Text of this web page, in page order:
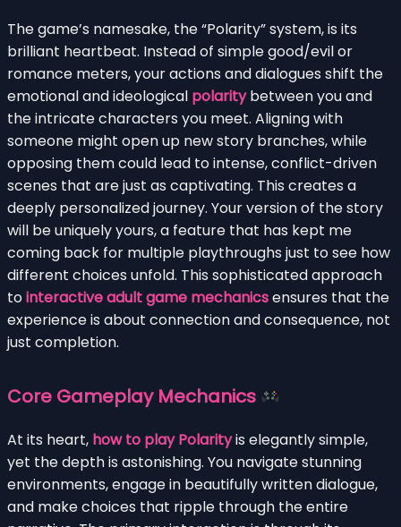
The game’s namesake, the “Polarity” system, is its
brilliant heartbeat. Instead of simple good/evil or
romance meters, your actions and dialogues shift the
emotional and ideological polaritybetween you and
the intricate characters you meet. Aligning with
someone might open up new story branches, while
opposing them could lead to intense, conflict-driven
scenes that are just as captivating. This creates a
deeply personalized journey. Your version of the story
will be uniquely yours, a feature that has kept me
coming back for multiple playthroughs just to see how
different choices unfold. This sophisticated approach
tointeractive adult game mechanicsensures that the
experience is about connection and consequence, not
just completion.
Core Gameplay Mechanics
At its heart, how to play Polarityis elegantly simple,
yet the depth is astonishing. You navigate stunning
environments, engage in beautifully written dialogue,
and make choices that ripple through the entire